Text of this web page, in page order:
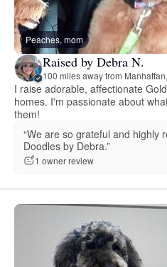
Peaches, mom
Raised by Debra N.
100 miles away from
I raise adorable, affectionate
homes. I'm passionate about
them!
“We are so grateful and highly
Doodles by Debra.”
1 owner review